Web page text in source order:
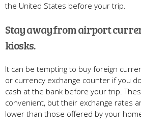
the United States before your trip.
Stay away from airport
kiosks.
It can be tempting to buy foreign
or currency exchange counter if you
cash at the bank before your trip.
convenient, but their exchange rates
lower than those offered by your